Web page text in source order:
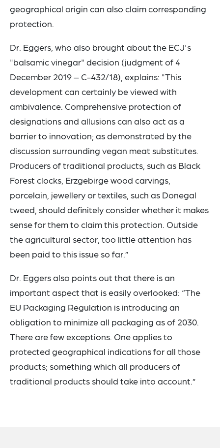
geographical origin can also claim corresponding
protection.
Dr. Eggers, who also brought about the ECJ's
"balsamic vinegar" decision (judgment of 4
December 2019 – C-432/18), explains: "This
development can certainly be viewed with
ambivalence. Comprehensive protection of
designations and allusions can also act as a
barrier to innovation; as demonstrated by the
discussion surrounding vegan meat substitutes.
Producers of traditional products, such as Black
Forest clocks, Erzgebirge wood carvings,
porcelain, jewellery or textiles, such as Donegal
tweed, should definitely consider whether it makes
sense for them to claim this protection. Outside
the agricultural sector, too little attention has
been paid to this issue so far.”
Dr. Eggers also points out that there is an
important aspect that is easily overlooked: “The
EU Packaging Regulation is introducing an
obligation to minimize all packaging as of 2030.
There are few exceptions. One applies to
protected geographical indications for all those
products; something which all producers of
traditional products should take into account.”